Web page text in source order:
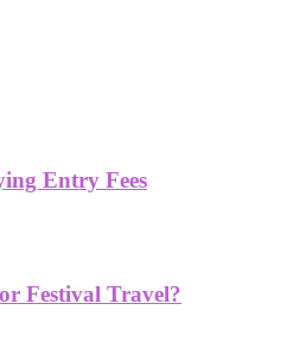
Entry Fees
Festival Travel?